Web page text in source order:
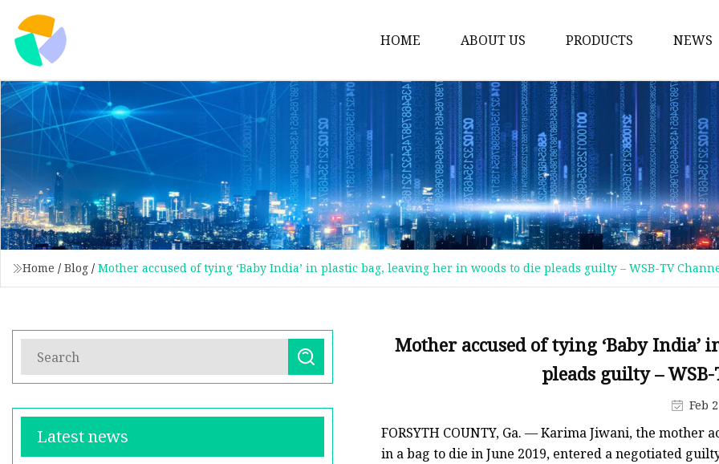
HOME ABOUT US PRODUCTS
Plastic Bags
Foil Bags
Plastic Pouches
Coffee Bags
Plastic Zipper Bags
Food Packaging Bags
Stand Up Pouches
Liquid Pouch
Plastic Shopping Bags
Custom Printed Plastic
NEWS
Home / Blog / Mother accused of tying ‘Baby India’ in plastic bag, leaving her in woods to die pleads guilty – WSB-TV
Latest news
Mother accused of tying ‘Baby
pleads guilty –
Feb
FORSYTH COUNTY, Ga. — Karima Jiwani, the
in a bag to die in June 2019, entered a negotiated